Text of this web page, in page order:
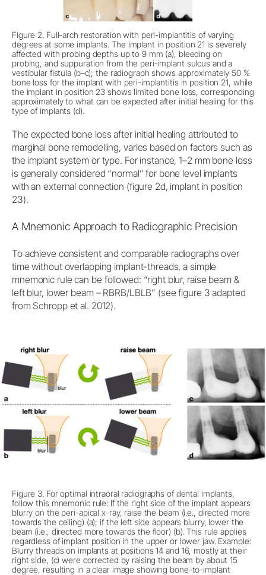
Figure 2. Full-arch restoration with peri-implantitis of varying
degrees at some implants. The implant in position 21 is severely
affected with probing depths up to 9 mm (a), bleeding on
probing, and suppuration from the peri-implant sulcus and a
vestibular fistula (b–c); the radiograph shows approximately 50 %
bone loss for the implant with peri-implantitis in position 21, while
the implant in position 23 shows limited bone loss, corresponding
approximately to what can be expected after initial healing for this
type of implants (d).
The expected bone loss after initial healing attributed to
marginal bone remodelling, varies based on factors such as
the implant system or type. For instance, 1–2 mm bone loss
is generally considered “normal” for bone level implants
with an external connection (figure 2d, implant in position
23).
A Mnemonic Approach to Radiographic Precision
To achieve consistent and comparable radiographs over
time without overlapping implant-threads, a simple
mnemonic rule can be followed: “right blur, raise beam &
left blur, lower beam – RBRB/LBLB” (see figure 3 adapted
from Schropp et al. 2012).
Figure 3. For optimal intraoral radiographs of dental implants,
follow this mnemonic rule: If the right side of the implant appears
blurry on the peri-apical x-ray, raise the beam (i.e., directed more
towards the ceiling) (a); if the left side appears blurry, lower the
beam (i.e., directed more towards the floor) (b). This rule applies
regardless of implant position in the upper or lower jaw. Example:
Blurry threads on implants at positions 14 and 16, mostly at their
right side, (c) were corrected by raising the beam by about 15
degree, resulting in a clear image showing bone-to-implant